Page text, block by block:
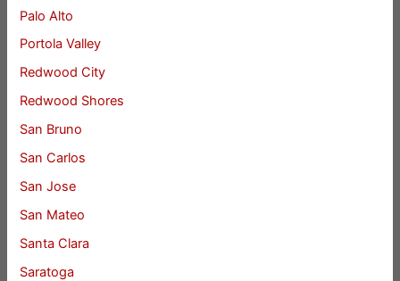
Palo Alto
Portola Valley
Redwood City
Redwood Shores
San Bruno
San Carlos
San Jose
San Mateo
Santa Clara
Saratoga